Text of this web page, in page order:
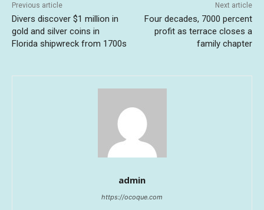
Previous article
Divers discover $1 million in
gold and silver coins in
Florida shipwreck from 1700s
Next article
Four decades, 7000 percent
profit as terrace closes a
family chapter
admin
https://ocoque.com